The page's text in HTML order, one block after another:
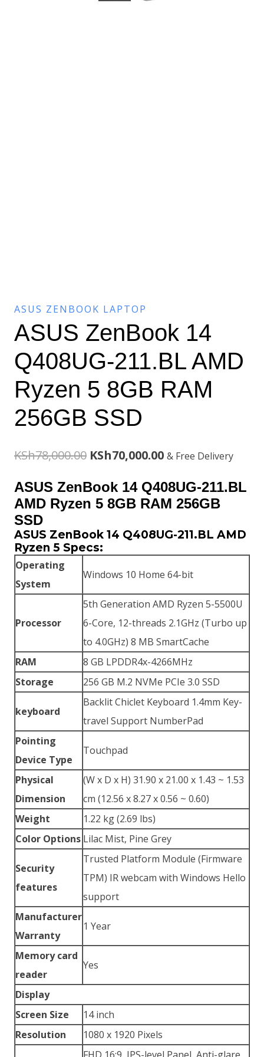
ASUS ZENBOOK LAPTOP
ASUS ZenBook 14
Q408UG-211.BL AMD
Ryzen 5 8GB RAM
256GB SSD
KSh78,000.00 Original
price
was:
KSh70,000.00Current
price
is:
& Free Delivery
ASUS ZenBook 14 Q408UG-211.BL
AMD Ryzen 5 8GB RAM 256GB
SSD
ASUS ZenBook 14 Q408UG-211.BL AMD
Ryzen 5 Specs:
Operating
System
Windows 10 Home 64-bit
Processor
5th Generation AMD Ryzen 5-5500U
6-Core, 12-threads 2.1GHz (Turbo up
to 4.0GHz) 8 MB SmartCache
RAM
8 GB LPDDR4x-4266MHz
Storage
256 GB M.2 NVMe PCIe 3.0 SSD
keyboard
Backlit Chiclet Keyboard 1.4mm Key-
travel Support NumberPad
Pointing
Device Type
Touchpad
Physical
Dimension
(W x D x H) 31.90 x 21.00 x 1.43 ~ 1.53
cm (12.56 x 8.27 x 0.56 ~ 0.60)
Weight
1.22 kg (2.69 lbs)
Color Options Lilac Mist, Pine Grey
Security
features
Trusted Platform Module (Firmware
TPM) IR webcam with Windows Hello
support
Manufacturer
Warranty
1 Year
Memory card
reader
Yes
Display
Screen Size
14 inch
Resolution
1080 x 1920 Pixels